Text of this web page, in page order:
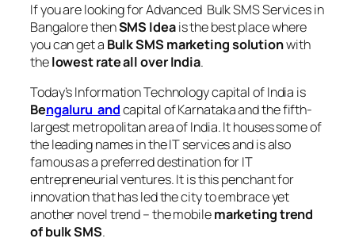
If you are looking forAdvanced Bulk SMS Services in
BangalorethenSMS Ideais the best place where
you can get a Bulk SMS marketing solutionwith
thelowest rate all over India.
Today’s Information Technology capital of India is
Bengaluru andcapital of Karnataka and the fifth-
largest metropolitan area of India. It houses some of
the leading names in the IT services and is also
famous as a preferred destination for IT
entrepreneurial ventures. It is this penchant for
innovation that has led the city to embrace yet
another novel trend – the mobilemarketing trend
of bulk SMS.